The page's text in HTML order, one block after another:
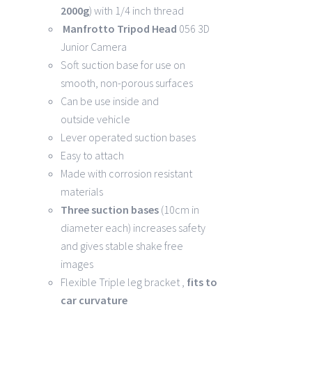
2000g) with 1/4 inch thread
Manfrotto Tripod Head 056 3D
Junior Camera
Soft suction base for use on
smooth, non-porous surfaces
Can be use inside and
outside vehicle
Lever operated suction bases
Easy to attach
Made with corrosion resistant
materials
Three suction bases(10cm in
diameter each) increases safety
and gives stable shake free
images
Flexible Triple leg bracket , fits to
car curvature